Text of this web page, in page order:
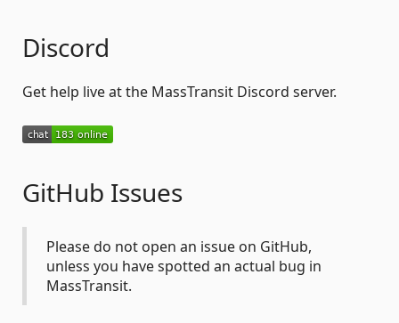
Discord
Get help live at the MassTransit Discord server.
GitHub Issues
Please do not open an issue on GitHub,
unless you have spotted an actual bug in
MassTransit.